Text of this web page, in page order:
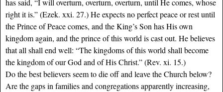
has said, “I will overturn, overturn, overturn, until He comes, whose
right it is.” (Ezek. xxi. 27.) He expects no perfect peace or rest until
the Prince of Peace comes, and the King’s Son has His own
kingdom again, and the prince of this world is cast out. He believes
that all shall end well: “The kingdoms of this world shall become
the kingdom of our God and of His Christ.” (Rev. xi. 15.)
Do the best believers seem to die off and leave the Church below?
Are the gaps in families and congregations apparently increasing,